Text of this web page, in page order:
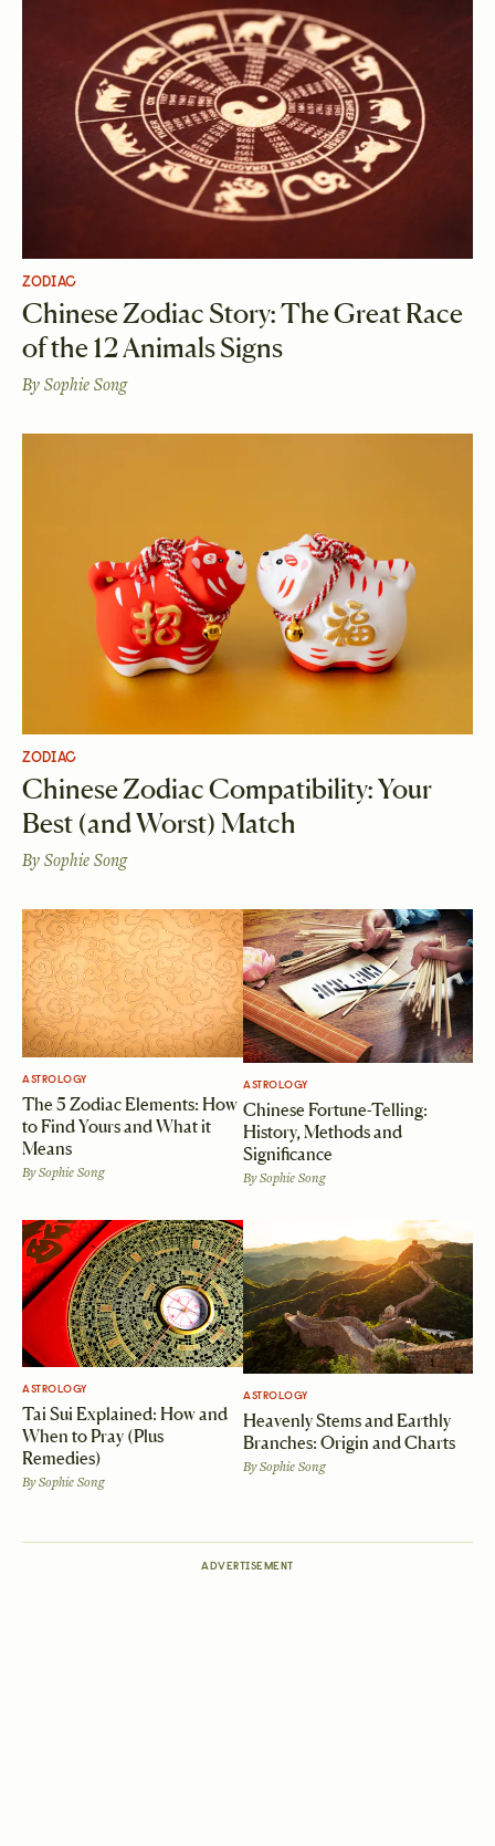
ZODIAC
Chinese Zodiac Story: The Great Race
of the 12 Animals Signs
By Sophie Song
ZODIAC
Chinese Zodiac Compatibility: Your
Best (and Worst) Match
By Sophie Song
ASTROLOGY
The 5 Zodiac Elements: How
to Find Yours and What it
Means
BySophie Song
ASTROLOGY
Chinese Fortune-Telling:
History, Methods and
Significance
BySophie Song
ASTROLOGY
Tai Sui Explained: How and
When to Pray (Plus
Remedies)
BySophie Song
ASTROLOGY
Heavenly Stems and Earthly
Branches: Origin and Charts
BySophie Song
ADVERTISEMENT